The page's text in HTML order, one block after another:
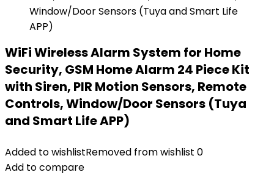
WiFi Wireless Alarm System for Home
Security, GSM Home Alarm 24 Piece Kit
with Siren, PIR Motion Sensors, Remote
Controls, Window/Door Sensors (Tuya
and Smart Life APP)
Added to wishlistRemoved from wishlist 0
Add to compare